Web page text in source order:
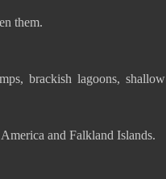
them.
brackish lagoons, shallow
and Falkland Islands.